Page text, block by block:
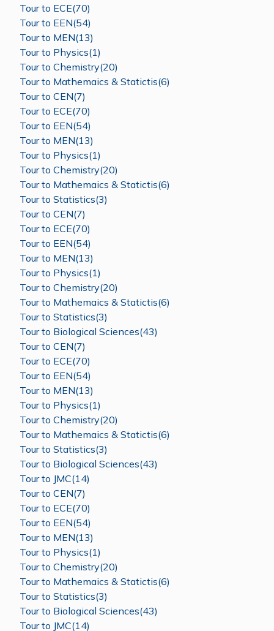
Tour to ECE(70)
Tour to EEN(54)
Tour to MEN(13)
Tour to Physics(1)
Tour to Chemistry(20)
Tour to Mathemaics & Statictis(6)
Tour to CEN(7)
Tour to ECE(70)
Tour to EEN(54)
Tour to MEN(13)
Tour to Physics(1)
Tour to Chemistry(20)
Tour to Mathemaics & Statictis(6)
Tour to Statistics(3)
Tour to CEN(7)
Tour to ECE(70)
Tour to EEN(54)
Tour to MEN(13)
Tour to Physics(1)
Tour to Chemistry(20)
Tour to Mathemaics & Statictis(6)
Tour to Statistics(3)
Tour to Biological Sciences(43)
Tour to CEN(7)
Tour to ECE(70)
Tour to EEN(54)
Tour to MEN(13)
Tour to Physics(1)
Tour to Chemistry(20)
Tour to Mathemaics & Statictis(6)
Tour to Statistics(3)
Tour to Biological Sciences(43)
Tour to JMC(14)
Tour to CEN(7)
Tour to ECE(70)
Tour to EEN(54)
Tour to MEN(13)
Tour to Physics(1)
Tour to Chemistry(20)
Tour to Mathemaics & Statictis(6)
Tour to Statistics(3)
Tour to Biological Sciences(43)
Tour to JMC(14)